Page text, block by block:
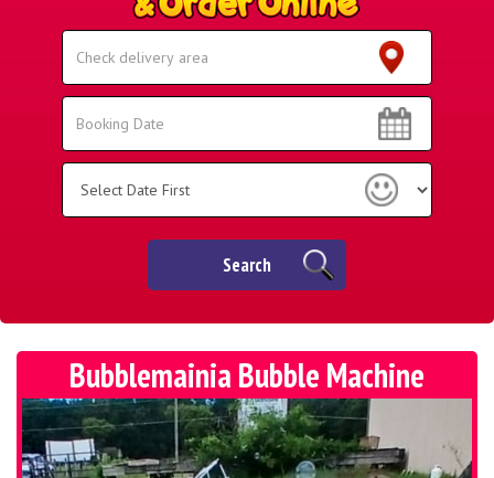
Area:
Search
Search
Search
Bubblemainia Bubble Machine